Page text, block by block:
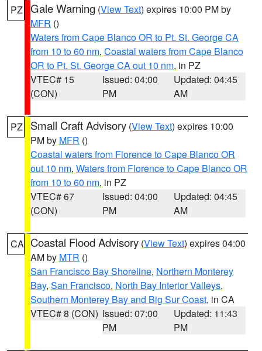
PZ Gale Warning (View Text) expires 10:00 PM by
MFR ()
Waters from Cape Blanco OR to Pt. St. George CA
from 10 to 60 nm, Coastal waters from Cape Blanco
OR to Pt. St. George CA out 10 nm, in PZ
VTEC# 15
(CON)
Issued: 04:00
PM
Updated: 04:45
AM
PZ Small Craft Advisory (View Text) expires 10:00
PM by MFR ()
Coastal waters from Florence to Cape Blanco OR
out 10 nm, Waters from Florence to Cape Blanco OR
from 10 to 60 nm, in PZ
VTEC# 67
(CON)
Issued: 04:00
PM
Updated: 04:45
AM
CA Coastal Flood Advisory (View Text) expires 04:00
AM by MTR ()
San Francisco Bay Shoreline, Northern Monterey
Bay, San Francisco, North Bay Interior Valleys,
Southern Monterey Bay and Big Sur Coast, in CA
VTEC# 8 (CON) Issued: 07:00
PM
Updated: 11:43
PM